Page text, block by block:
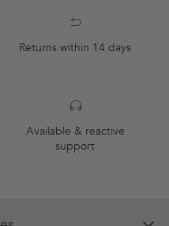
Returns within 14 days
Available & reactive
support